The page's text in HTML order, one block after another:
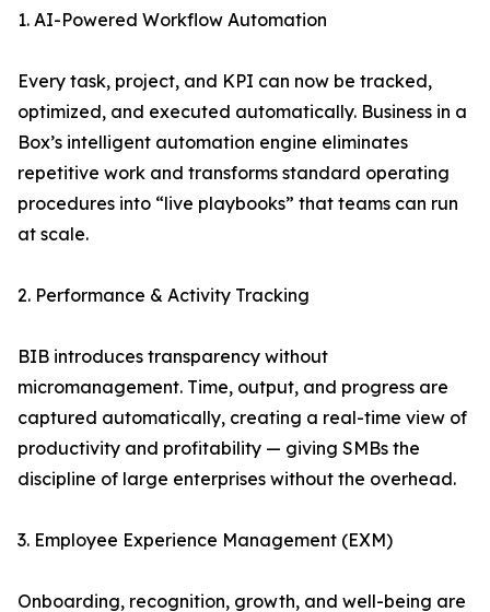
1. AI-Powered Workflow Automation
Every task, project, and KPI can now be tracked,
optimized, and executed automatically. Business in a
Box’s intelligent automation engine eliminates
repetitive work and transforms standard operating
procedures into “live playbooks” that teams can run
at scale.
2. Performance & Activity Tracking
BIB introduces transparency without
micromanagement. Time, output, and progress are
captured automatically, creating a real-time view of
productivity and profitability — giving SMBs the
discipline of large enterprises without the overhead.
3. Employee Experience Management (EXM)
Onboarding, recognition, growth, and well-being are